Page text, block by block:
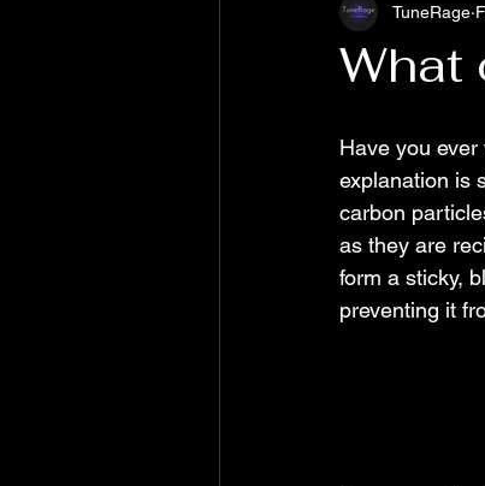
What
TuneRage
Have you
explanation is
carbon
as they are
form a sticky,
preventing it